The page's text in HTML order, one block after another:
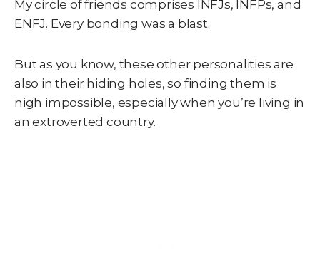
My circle of friends comprises INFJs, INFPs, and
ENFJ. Every bonding was a blast.
But as you know, these other personalities are
also in their hiding holes, so finding them is
nigh impossible, especially when you’re living in
an extroverted country.